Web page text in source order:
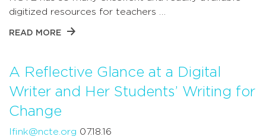
digitized resources for teachers …
READ MORE
A Reflective Glance at a Digital
Writer and Her Students’ Writing for
Change
lfink@ncte.org 07.18.16